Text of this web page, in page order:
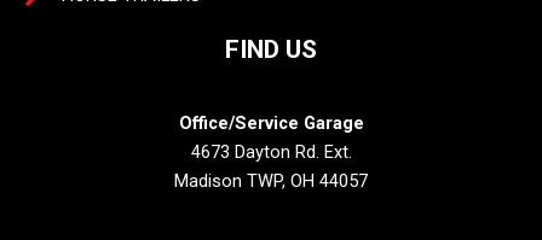
FIND US
Office/Service Garage
4673 Dayton Rd. Ext.
Madison TWP, OH 44057